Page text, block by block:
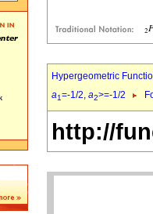
Hypergeometric
a1=-1/2, a2>=-1/2
http://